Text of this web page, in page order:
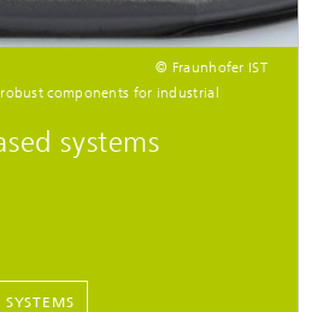
© Fraunhofer IST
components for industrial
systems